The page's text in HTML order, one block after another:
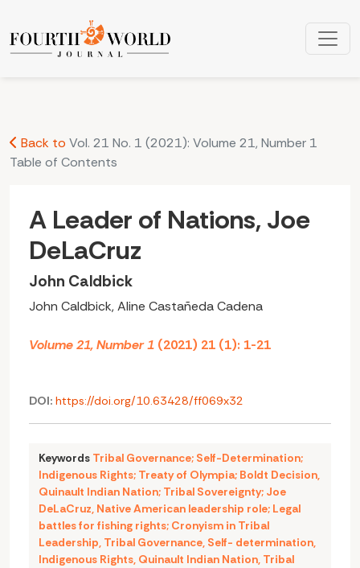
A Leader of Nations, Joe DeLaCruz: John Caldbick
Back to Vol. 21 No. 1 (2021): Volume 21, Number 1
Table of Contents
A Leader of Nations, Joe
DeLaCruz
John Caldbick
John Caldbick, Aline Castañeda Cadena
Volume 21, Number 1 (2021) 21 (1): 1-21
DOI: https://doi.org/10.63428/ff069x32
Keywords Tribal Governance; Self-Determination;
Indigenous Rights; Treaty of Olympia; Boldt Decision,
Quinault Indian Nation; Tribal Sovereignty; Joe
DeLaCruz, Native American leadership role; Legal
battles for fishing rights; Cronyism in Tribal
Leadership, Tribal Governance, Self- determination,
Indigenous Rights, Quinault Indian Nation, Tribal